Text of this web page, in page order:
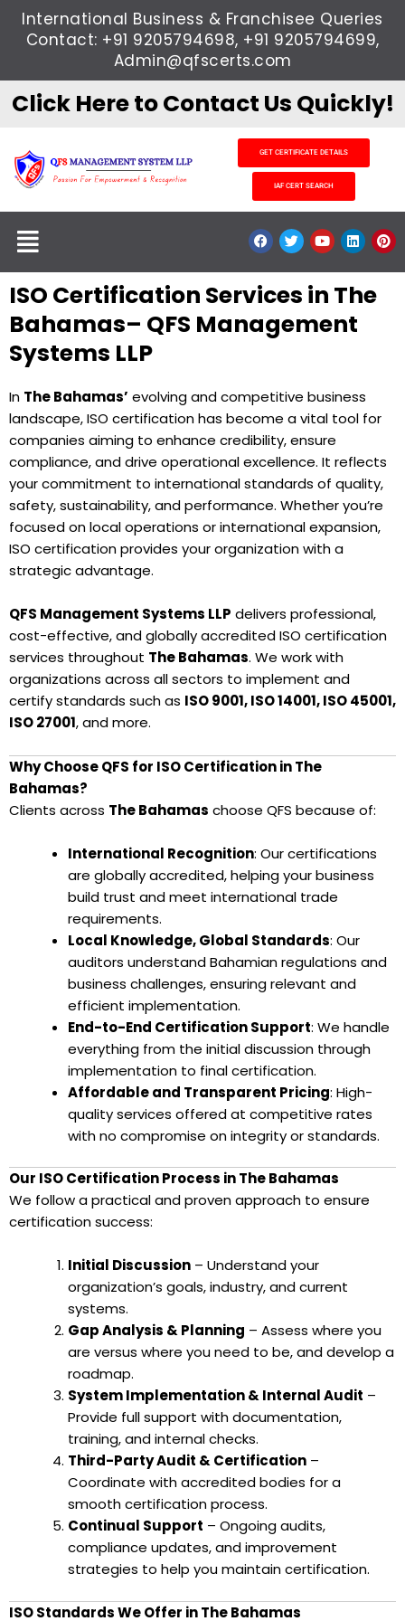
SkipInternational Business & Franchisee Queries
Contact: +91 9205794698, +91 9205794699,
Admin@qfscerts.com
Click Here to Contact Us Quickly!
GET CERTIFICATE DETAILS
IAF CERT SEARCH
Menu F
a
e
b
o
o
k
T
w
t
t
e
r
Y
o
t
u
b
e
L
i
k
e
d
i
n
P
i
t
ISO Certification Services in The
Bahamas– QFS Management
Systems LLP
In The Bahamas’ evolving and competitive business
landscape, ISO certification has become a vital tool for
companies aiming to enhance credibility, ensure
compliance, and drive operational excellence. It reflects
your commitment to international standards of quality,
safety, sustainability, and performance. Whether you’re
focused on local operations or international expansion,
ISO certification provides your organization with a
strategic advantage.
QFS Management Systems LLP delivers professional,
cost-effective, and globally accredited ISO certification
services throughout The Bahamas. We work with
organizations across all sectors to implement and
certify standards such as ISO 9001, ISO 14001, ISO 45001,
ISO 27001, and more.
Why Choose QFS for ISO Certification in The
Bahamas?
Clients across The Bahamas choose QFS because of:
International Recognition: Our certifications
are globally accredited, helping your business
build trust and meet international trade
requirements.
Local Knowledge, Global Standards: Our
auditors understand Bahamian regulations and
business challenges, ensuring relevant and
efficient implementation.
End-to-End Certification Support: We handle
everything from the initial discussion through
implementation to final certification.
Affordable and Transparent Pricing: High-
quality services offered at competitive rates
with no compromise on integrity or standards.
Our ISO Certification Process in The Bahamas
We follow a practical and proven approach to ensure
certification success:
Initial Discussion – Understand your
organization’s goals, industry, and current
systems.
Gap Analysis & Planning – Assess where you
are versus where you need to be, and develop a
roadmap.
System Implementation & Internal Audit –
Provide full support with documentation,
training, and internal checks.
Third-Party Audit & Certification –
Coordinate with accredited bodies for a
smooth certification process.
Continual Support – Ongoing audits,
compliance updates, and improvement
strategies to help you maintain certification.
ISO Standards We Offer in The Bahamas